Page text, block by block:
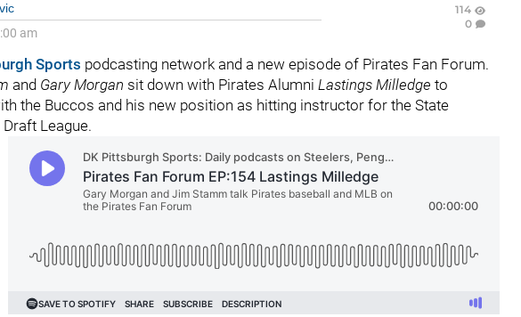
am
114
0
Sports podcasting network and a new episode of Pirates Fan Forum.
and Gary Morgan sit down with Pirates Alumni Lastings Milledge to
the Buccos and his new position as hitting instructor for the State
League.